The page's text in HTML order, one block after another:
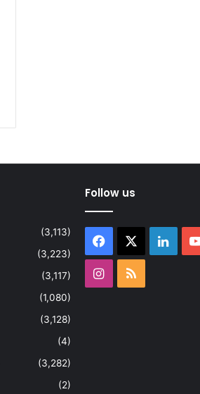
(3,113)
(3,223)
(3,117)
(1,080)
(3,128)
(4)
(3,282)
(2)
Follow us
Facebook
Instagram
RSS